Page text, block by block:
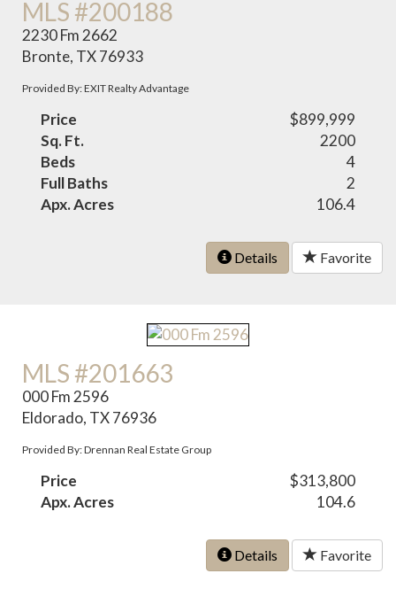
MLS #200188
2230 Fm 2662
Bronte, TX 76933
Provided By: EXIT Realty Advantage
Price
$899,999
Sq. Ft.
2200
Beds
4
Full Baths
2
Apx. Acres
106.4
Details Favorite
MLS #201663
000 Fm 2596
Eldorado, TX 76936
Provided By: Drennan Real Estate Group
Price
$313,800
Apx. Acres
104.6
Details Favorite